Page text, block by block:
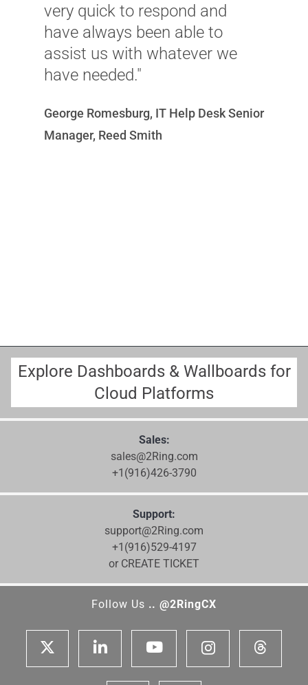
very quick to respond and
have always been able to
assist us with whatever we
have needed."
George Romesburg, IT Help Desk Senior
Manager, Reed Smith
Sales:
sales@2Ring.com
+1(916)426-3790
Support:
support@2Ring.com
+1(916)529-4197
or CREATE TICKET
Explore Dashboards & Wallboards for
Cloud Platforms
Follow Us .. @2RingCX